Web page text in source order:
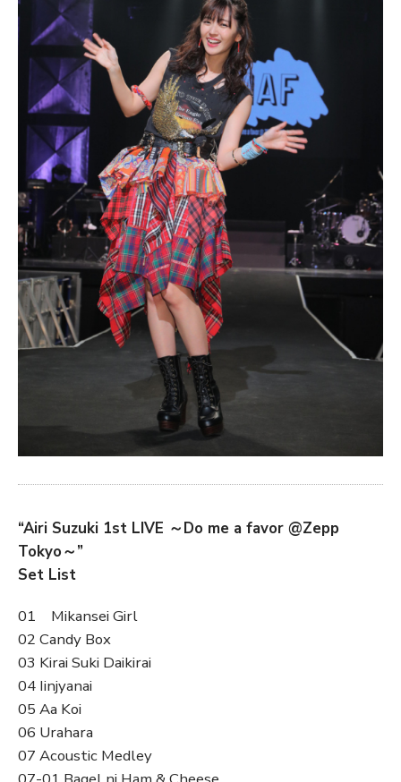
“Airi Suzuki 1st LIVE ～Do me a favor @Zepp
Tokyo～”
Set List
01 Mikansei Girl
02 Candy Box
03 Kirai Suki Daikirai
04 Iinjyanai
05 Aa Koi
06 Urahara
07 Acoustic Medley